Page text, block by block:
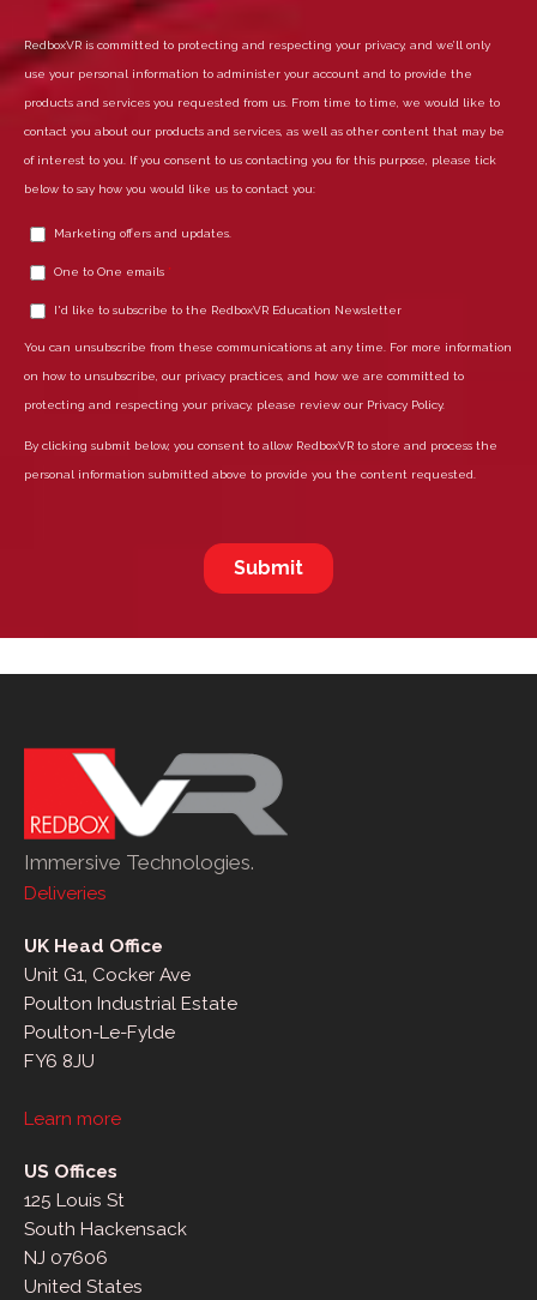
Immersive Technologies.
Deliveries
UK Head Office
Unit G1, Cocker Ave
Poulton Industrial Estate
Poulton-Le-Fylde
FY6 8JU
Learn more
US Offices
125 Louis St
South Hackensack
NJ 07606
United States